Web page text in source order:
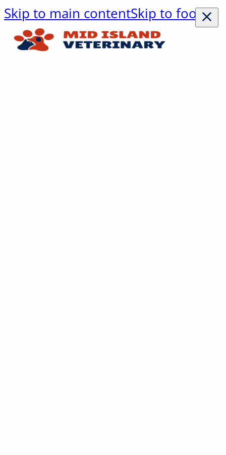
Skip to main contentSkip to footer